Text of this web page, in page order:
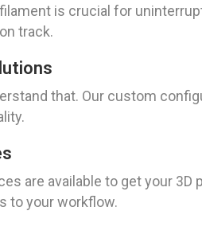
is crucial for
track.
that. Our custom
are available to get your
to your workflow.